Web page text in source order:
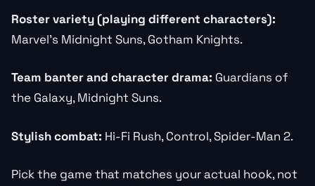
Roster variety (playing different characters):
Marvel’s Midnight Suns, Gotham Knights.
Team banter and character drama: Guardians of
the Galaxy, Midnight Suns.
Stylish combat: Hi-Fi Rush, Control, Spider-Man 2.
Pick the game that matches your actual hook, not